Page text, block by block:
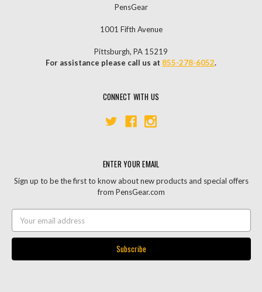
PensGear
1001 Fifth Avenue
Pittsburgh, PA 15219
For assistance please call us at 855-278-6052.
CONNECT WITH US
ENTER YOUR EMAIL
Sign up to be the first to know about new products and special offers
from PensGear.com
Address